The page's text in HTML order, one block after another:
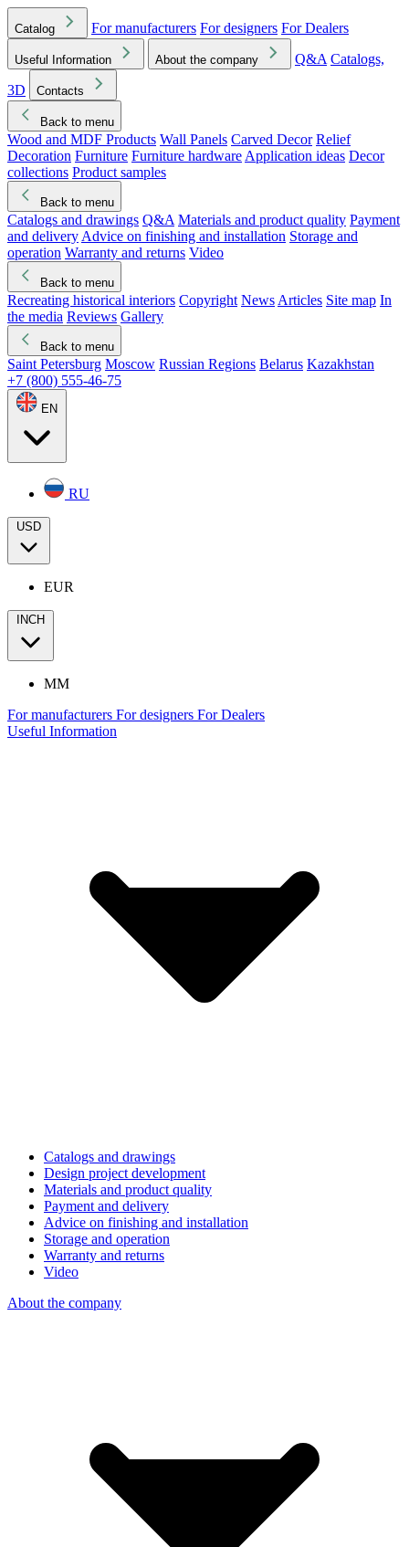
Catalog For manufacturers For designers For Dealers
Useful Information About the company Q&A Catalogs,
3D
Contacts
Back to menu
Wood and MDF Products Wall Panels Carved Decor Relief
Decoration Furniture Furniture hardware Application ideas Decor
collections Product samples
Back to menu
Catalogs and drawings Q&A Materials and product quality Payment
and delivery Advice on finishing and installation Storage and
operation Warranty and returns Video
Back to menu
Recreating historical interiors Copyright News Articles Site map In
the media Reviews Gallery
Back to menu
Saint Petersburg Moscow Russian Regions Belarus Kazakhstan
+7 (800) 555-46-75
EN
RU
USD
EUR
INCH
MM
For manufacturers For designers For Dealers
Useful Information
Catalogs and drawings
Design project development
Materials and product quality
Payment and delivery
Advice on finishing and installation
Storage and operation
Warranty and returns
Video
About the company